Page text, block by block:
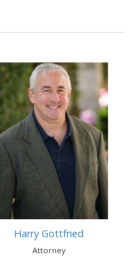
Harry Gottfried
Attorney